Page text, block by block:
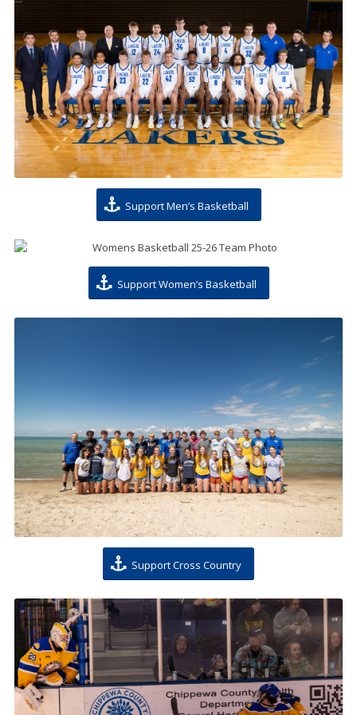
Support Men’s Basketball
Support Women’s Basketball
Support Cross Country